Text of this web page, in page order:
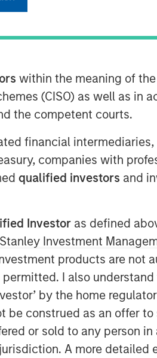
within the meaning of
(CISO) as well as in
the competent courts.
financial
companies with
qualified investors and
Investor as defined
Investment
products are not
I also
by the home
construed as an offer
or sold to any person
A more detailed
Partners
Morgan
manages a
equity
value
capital in a
industries